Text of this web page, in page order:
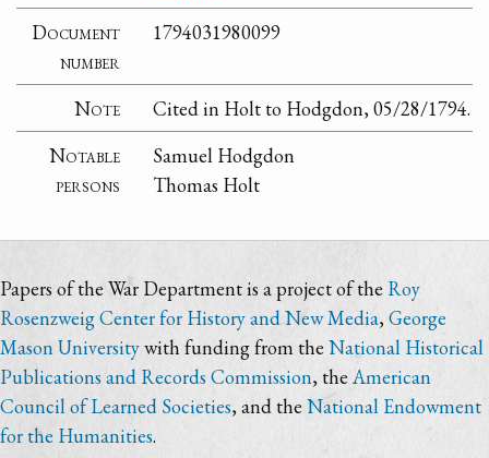
Document
number
1794031980099
Note
Cited in Holt to Hodgdon, 05/28/1794.
Notable
persons
Samuel Hodgdon
Thomas Holt
Papers of the War Department is a project of the Roy
Rosenzweig Center for History and New Media, George
Mason Universitywith funding from the National Historical
Publications and Records Commission, theAmerican
Council of Learned Societies, and theNational Endowment
for the Humanities.